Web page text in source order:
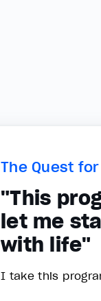
The Quest
"This
let me
with life"
I take this